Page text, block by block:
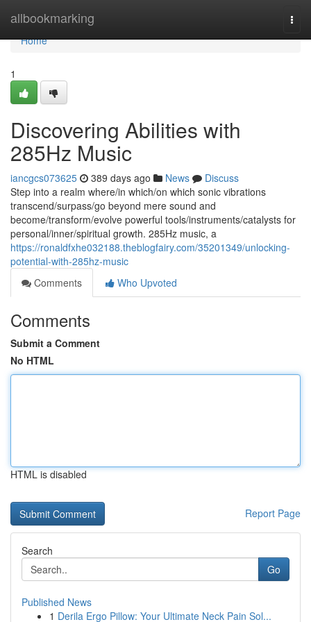
allbookmarking
Home
Home
1
Discovering Abilities with
285Hz Music
iancgcs073625 389 days ago News
Discuss
Step into a realm where/in which/on which sonic vibrations
transcend/surpass/go beyond mere sound and
become/transform/evolve powerful tools/instruments/catalysts for
personal/inner/spiritual growth. 285Hz music, a
https://ronaldfxhe032188.theblogfairy.com/35201349/unlocking-
potential-with-285hz-music
Comments
Who Upvoted
Comments
Submit a Comment
No HTML
HTML is disabled
Report Page
Search
Go
Published News
1 Derila Ergo Pillow: Your Ultimate Neck Pain Sol...